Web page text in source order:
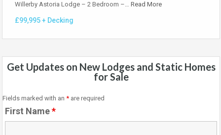
Willerby Astoria Lodge – 2 Bedroom –… Read More
£99,995 + Decking
Get Updates on New Lodges and Static Homes
for Sale
Fields marked with an * are required
First Name*